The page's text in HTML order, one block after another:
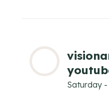
Saturday -